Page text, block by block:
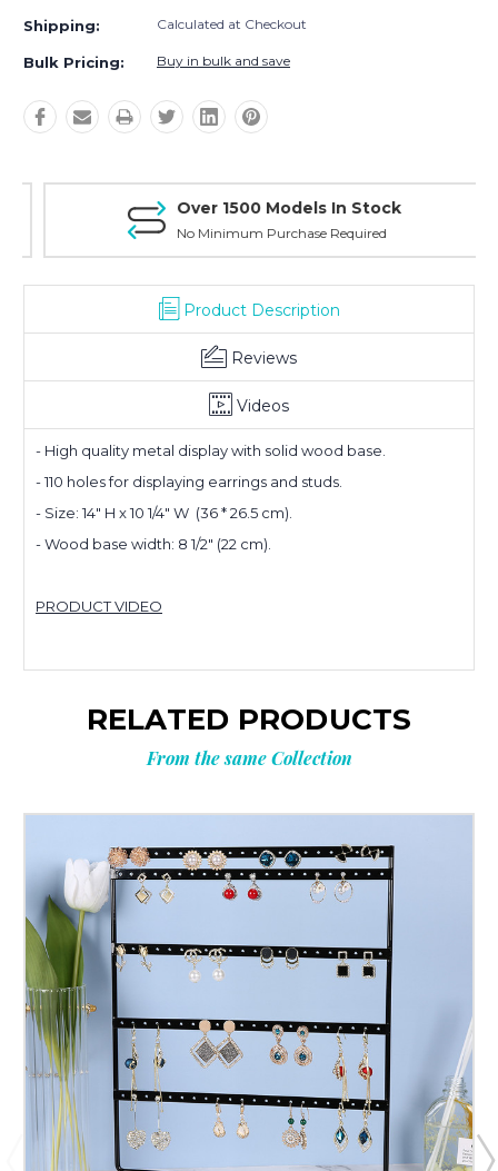
Shipping: Calculated at Checkout
Bulk Pricing: Buy in bulk and save
Over 1500 Models In Stock
No Minimum Purchase Required
Product Description
Reviews
Videos
- High quality metal display with solid wood base.
- 110 holes for displaying earrings and studs.
- Size: 14" H x 10 1/4" W (36 * 26.5 cm).
- Wood base width: 8 1/2" (22 cm).
PRODUCT VIDEO
RELATED PRODUCTS
From the same Collection
Planning
your next
**Offer valid to new email subscribers
Submit & Save 10%